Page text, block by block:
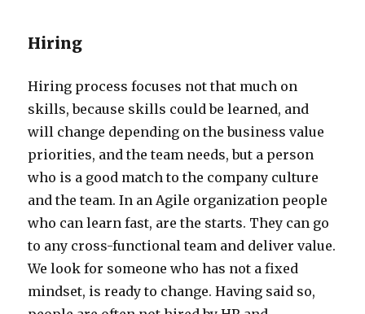
Hiring
Hiring process focuses not that much on
skills, because skills could be learned, and
will change depending on the business value
priorities, and the team needs, but a person
who is a good match to the company culture
and the team. In an Agile organization people
who can learn fast, are the starts. They can go
to any cross-functional team and deliver value.
We look for someone who has not a fixed
mindset, is ready to change. Having said so,